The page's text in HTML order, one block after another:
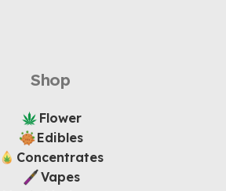
Shop
Flower
Edibles
Concentrates
Vapes